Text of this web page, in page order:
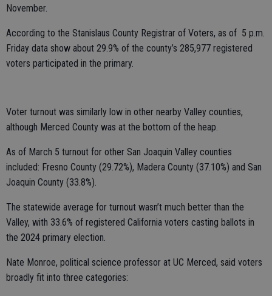
November.
According to the Stanislaus County Registrar of Voters, as of 5 p.m.
Friday data show about 29.9% of the county’s 285,977 registered
voters participated in the primary.
Voter turnout was similarly low in other nearby Valley counties,
although Merced County was at the bottom of the heap.
As of March 5 turnout for other San Joaquin Valley counties
included: Fresno County (29.72%), Madera County (37.10%) and San
Joaquin County (33.8%).
The statewide average for turnout wasn’t much better than the
Valley, with 33.6% of registered California voters casting ballots in
the 2024 primary election.
Nate Monroe, political science professor at UC Merced, said voters
broadly fit into three categories: